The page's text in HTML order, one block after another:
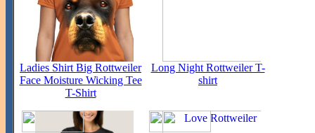
Ladies Shirt Big Rottweiler
Face Moisture Wicking Tee
T-Shirt
Long Night Rottweiler T-
shirt